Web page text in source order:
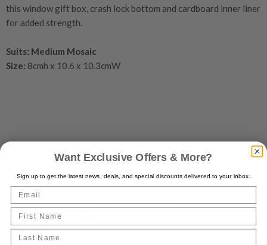
this window gift box, crash lock bottom and cardboard inner liner
for added strength.
Suits: Medium Mosaic
Size: 8cmh x 10.6 x 10.3cmW
Customer reviews
5
Want Exclusive Offers & More?
Sign up to get the latest news, deals, and special discounts delivered to your inbox.
Email
First Name
Last name